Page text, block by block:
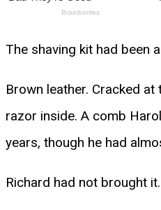
The shaving kit had been
Brown leather. Cracked
razor inside. A comb
years, though he had
Richard had not brought it.